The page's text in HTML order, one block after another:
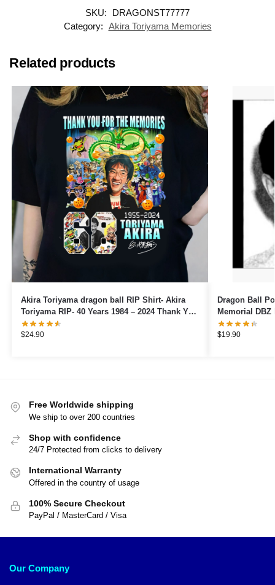
SKU:
DRAGONST77777
Category: Akira Toriyama Memories
Related products
Akira Toriyama dragon ball RIP Shirt- Akira
Toriyama RIP- 40 Years 1984 – 2024 Thank You
For The Memories Shirt- 40 years
$24.90
Dragon Ball Posters –
Memorial DBZ
$19.90
Free Worldwide shipping
We ship to over 200 countries
Shop with confidence
24/7 Protected from clicks to delivery
International Warranty
Offered in the country of usage
100% Secure Checkout
PayPal / MasterCard / Visa
Our Company